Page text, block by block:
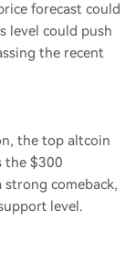
forecast could
level could push
the recent
the top altcoin
the $300
strong comeback,
level.